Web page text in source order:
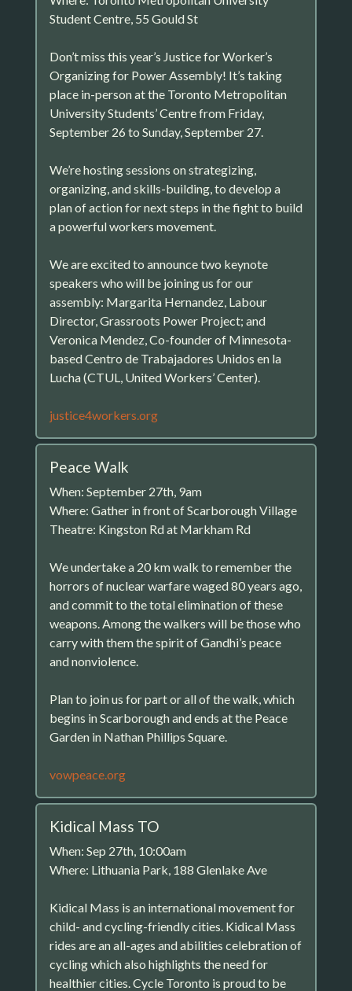
Student Centre, 55 Gould St
Don’t miss this year’s Justice for Worker’s
Organizing for Power Assembly! It’s taking
place in-person at the Toronto Metropolitan
University Students’ Centre from Friday,
September 26 to Sunday, September 27.
We’re hosting sessions on strategizing,
organizing, and skills-building, to develop a
plan of action for next steps in the fight to build
a powerful workers movement.
We are excited to announce two keynote
speakers who will be joining us for our
assembly: Margarita Hernandez, Labour
Director, Grassroots Power Project; and
Veronica Mendez, Co-founder of Minnesota-
based Centro de Trabajadores Unidos en la
Lucha (CTUL, United Workers’ Center).
justice4workers.org
Peace Walk
When: September 27th, 9am
Where: Gather in front of Scarborough Village
Theatre: Kingston Rd at Markham Rd
We undertake a 20 km walk to remember the
horrors of nuclear warfare waged 80 years ago,
and commit to the total elimination of these
weapons. Among the walkers will be those who
carry with them the spirit of Gandhi’s peace
and nonviolence.
Plan to join us for part or all of the walk, which
begins in Scarborough and ends at the Peace
Garden in Nathan Phillips Square.
vowpeace.org
Kidical Mass TO
When: Sep 27th, 10:00am
Where: Lithuania Park, 188 Glenlake Ave
Kidical Mass is an international movement for
child- and cycling-friendly cities. Kidical Mass
rides are an all-ages and abilities celebration of
cycling which also highlights the need for
healthier cities. Cycle Toronto is proud to be